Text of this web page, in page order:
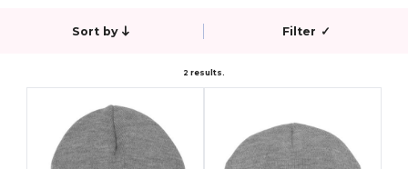
Sort by Filter ✓
2 results.